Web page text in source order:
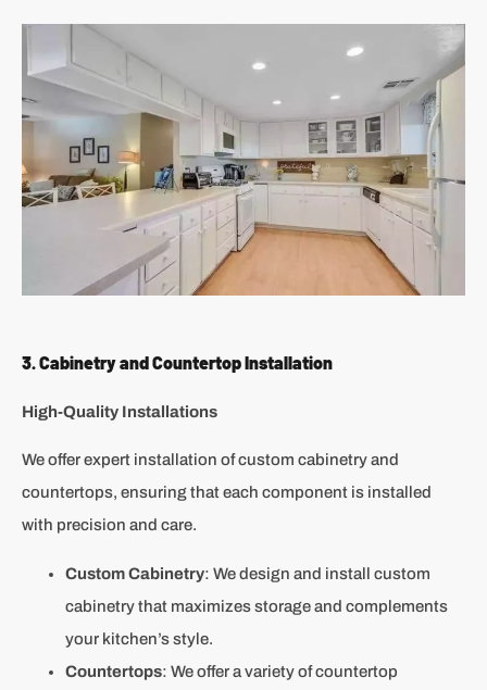
3. Cabinetry and Countertop Installation
High-Quality Installations
We offer expert installation of custom cabinetry and
countertops, ensuring that each component is installed
with precision and care.
Custom Cabinetry: We design and install custom
cabinetry that maximizes storage and complements
your kitchen’s style.
Countertops: We offer a variety of countertop